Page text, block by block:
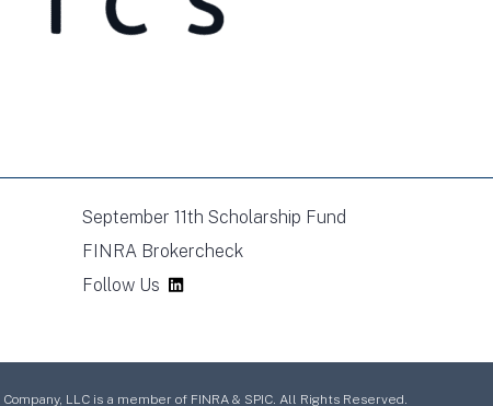
September 11th Scholarship Fund
FINRA Brokercheck
Follow Us
LLC is a member of FINRA & SPIC. All Rights Reserved.